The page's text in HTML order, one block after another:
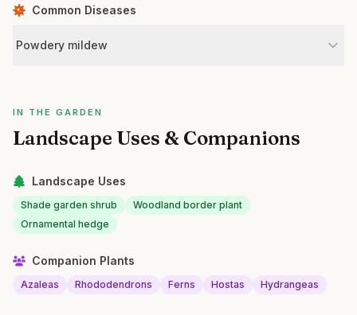
Common Diseases
Powdery mildew
IN THE GARDEN
Landscape Uses & Companions
Landscape Uses
Shade garden shrub
Woodland border plant
Ornamental hedge
Companion Plants
Azaleas Rhododendrons Ferns Hostas Hydrangeas